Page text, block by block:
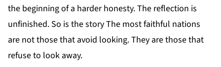
the beginning of a harder honesty. The reflection is
unfinished. So is the story The most faithful nations
are not those that avoid looking. They are those that
refuse to look away.